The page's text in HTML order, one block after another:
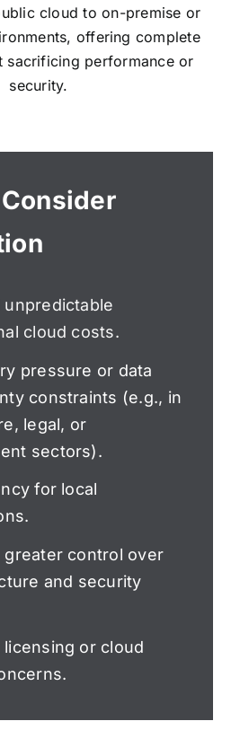
cloud to on-premise or
offering complete
sacrificing performance or
security.
unpredictable
cloud costs.
pressure or data
constraints (e.g., in
legal, or
sectors).
for local
greater control over
and security
licensing or cloud